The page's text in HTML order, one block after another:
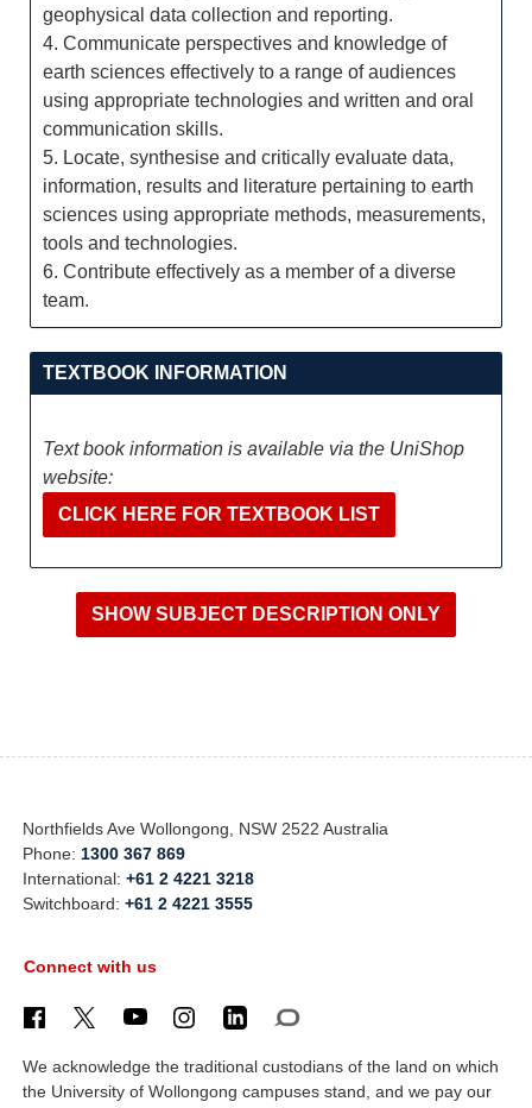
geophysical data collection and reporting.
4. Communicate perspectives and knowledge of
earth sciences effectively to a range of audiences
using appropriate technologies and written and oral
communication skills.
5. Locate, synthesise and critically evaluate data,
information, results and literature pertaining to earth
sciences using appropriate methods, measurements,
tools and technologies.
6. Contribute effectively as a member of a diverse
team.
TEXTBOOK INFORMATION
Text book information is available via the UniShop
website:
CLICK HERE FOR TEXTBOOK LIST
Northfields Ave Wollongong, NSW 2522 Australia
Phone: 1300 367 869
International:+61 2 4221 3218
Switchboard:+61 2 4221 3555
Connect with us
We acknowledge the traditional custodians of the land on which
the University of Wollongong campuses stand, and we pay our